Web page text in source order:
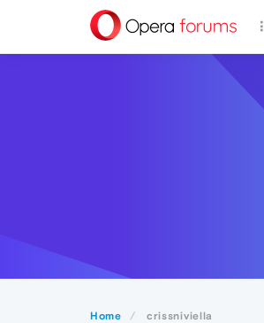
Home crissniviella